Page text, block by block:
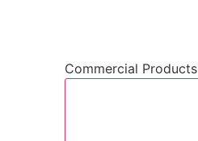
Commercial Products